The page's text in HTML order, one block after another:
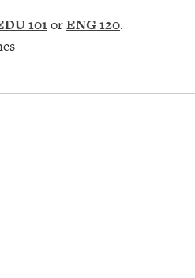
101orENG 120.